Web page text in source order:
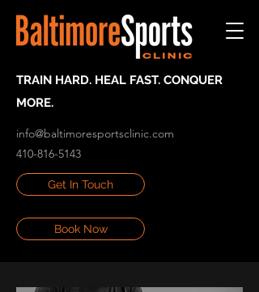
TRAIN HARD. HEAL FAST. CONQUER
MORE.
info@baltimoresportsclinic.com
410-816-5143
Get In Touch
Book Now